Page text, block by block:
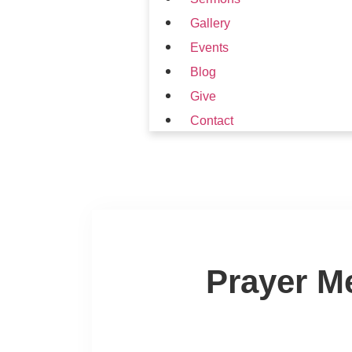
Gallery
Events
Blog
Give
Contact
Prayer